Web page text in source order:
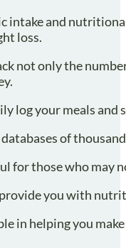
intake and
loss.
not only the
log your meals
of
for those who may
you with
in helping you